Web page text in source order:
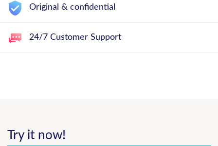
Original & confidential
24/7 Customer Support
Try it now!